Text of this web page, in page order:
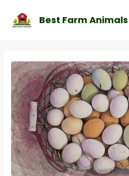
content
Best Farm Animals